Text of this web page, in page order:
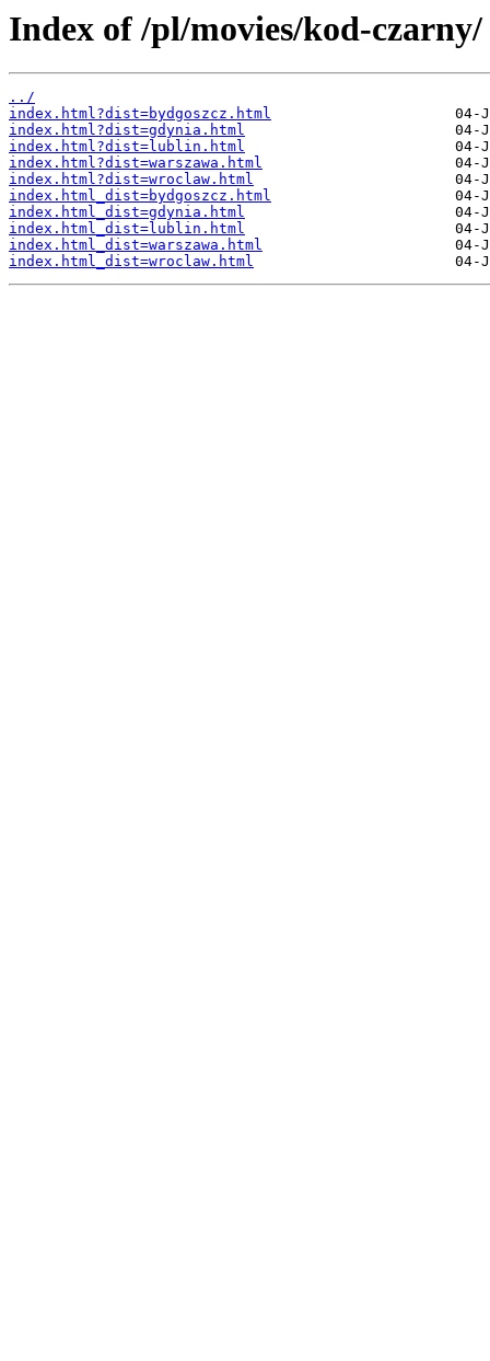
Index of /pl/movies/kod-czarny/
../
index.html?dist=bydgoszcz.html
index.html?dist=gdynia.html
index.html?dist=lublin.html
index.html?dist=warszawa.html
index.html?dist=wroclaw.html
index.html_dist=bydgoszcz.html
index.html_dist=gdynia.html
index.html_dist=lublin.html
index.html_dist=warszawa.html
index.html_dist=wroclaw.html